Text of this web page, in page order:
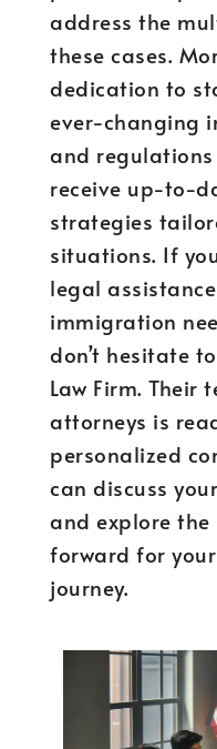
address the
these cases.
dedication to
ever-changing
and
receive up-to-
strategies
situations. If
legal
immigration
don’t hesitate
Law Firm. Their
attorneys is
personalized
can discuss
and explore
forward for
journey.